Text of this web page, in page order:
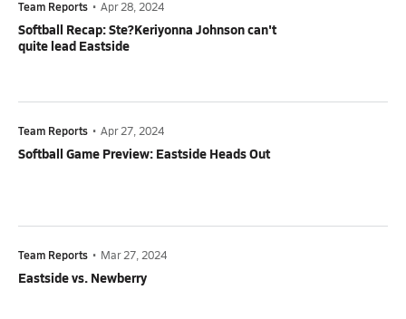
Team Reports • Apr 28, 2024
Softball Recap: Ste?Keriyonna Johnson can't
quite lead Eastside
Team Reports • Apr 27, 2024
Softball Game Preview: Eastside Heads Out
Team Reports • Mar 27, 2024
Eastside vs. Newberry